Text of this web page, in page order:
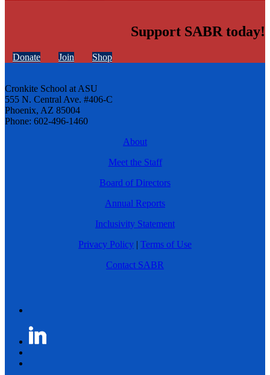
Support SABR today!
Donate Join Shop
Cronkite School at ASU
555 N. Central Ave. #406-C
Phoenix, AZ 85004
Phone: 602-496-1460
About
Meet the Staff
Board of Directors
Annual Reports
Inclusivity Statement
Privacy Policy | Terms of Use
Contact SABR